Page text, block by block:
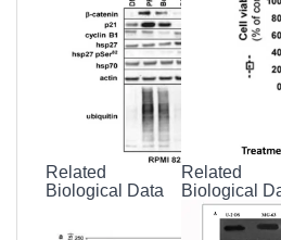
Related
Biological Data
Related
Biological